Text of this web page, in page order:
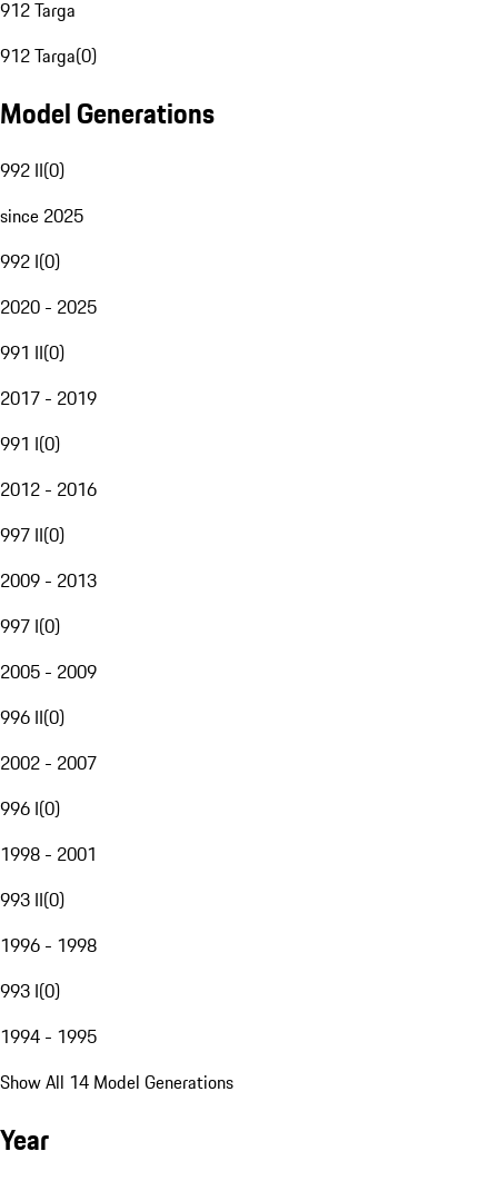
912 Targa
912 Targa(0)
Model Generations
992 II(0)
since 2025
992 I(0)
2020 - 2025
991 II(0)
2017 - 2019
991 I(0)
2012 - 2016
997 II(0)
2009 - 2013
997 I(0)
2005 - 2009
996 II(0)
2002 - 2007
996 I(0)
1998 - 2001
993 II(0)
1996 - 1998
993 I(0)
1994 - 1995
Show All 14 Model Generations
Year